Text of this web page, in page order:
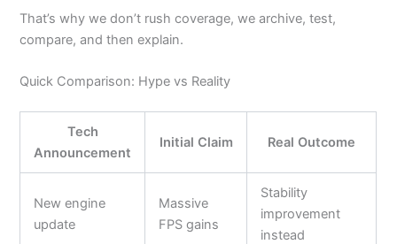
That’s why we don’t rush coverage, we archive, test,
compare, and then explain.
Quick Comparison: Hype vs Reality
Tech
Announcement
Initial Claim Real Outcome
New engine
update
Massive
FPS gains
Stability
improvement
instead